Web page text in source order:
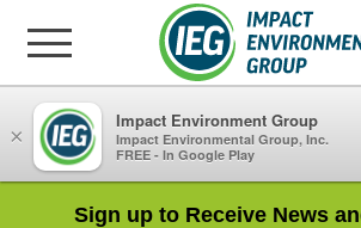
Sign up to Receive News
×
Impact Environment Group
Impact Environmental Group, Inc.
FREE - In Google Play